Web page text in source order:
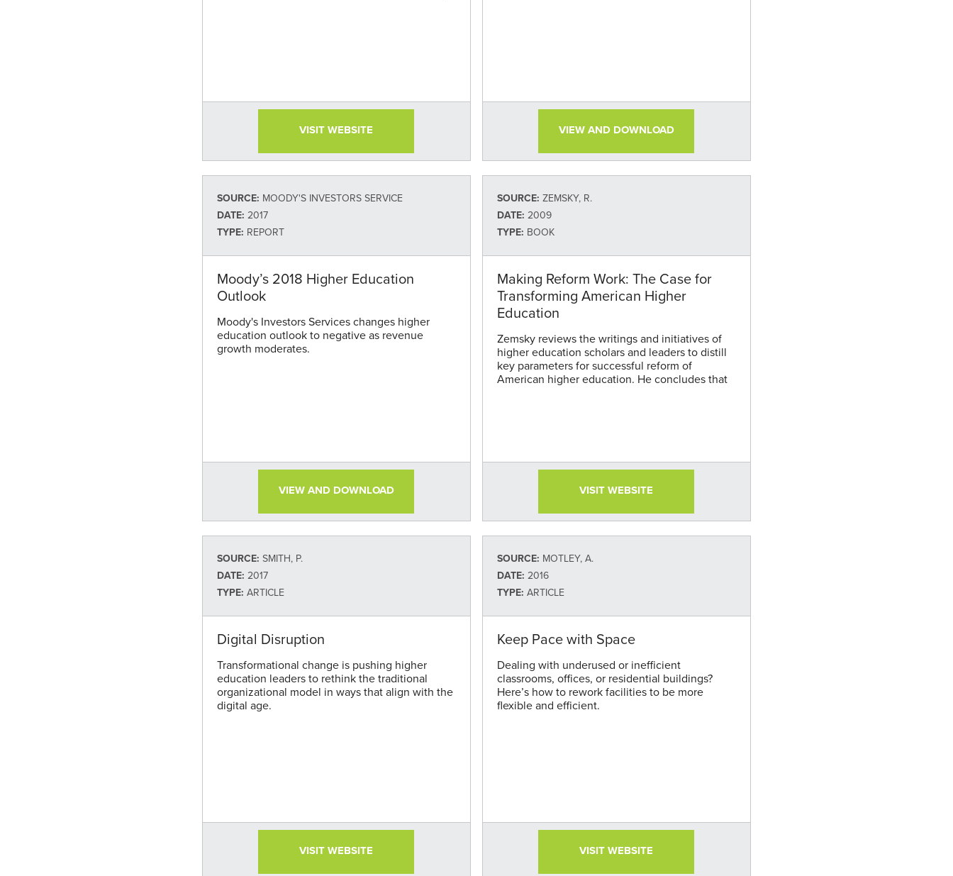
VISIT WEBSITE VIEW AND DOWNLOAD
SOURCE: MOODY'S INVESTORS SERVICE
DATE: 2017
TYPE: REPORT
Moody’s 2018 Higher Education
Outlook
Moody's Investors Services changes higher
education outlook to negative as revenue
growth moderates.
VIEW AND DOWNLOAD
SOURCE: ZEMSKY, R.
DATE: 2009
TYPE: BOOK
Making Reform Work: The Case for
Transforming American Higher
Education
Zemsky reviews the writings and initiatives of
higher education scholars and leaders to distill
key parameters for successful reform of
American higher education. He concludes that
VISIT WEBSITE
SOURCE: SMITH, P.
DATE: 2017
TYPE: ARTICLE
Digital Disruption
Transformational change is pushing higher
education leaders to rethink the traditional
organizational model in ways that align with the
digital age.
VISIT WEBSITE
SOURCE: MOTLEY, A.
DATE: 2016
TYPE: ARTICLE
Keep Pace with Space
Dealing with underused or inefficient
classrooms, offices, or residential buildings?
Here’s how to rework facilities to be more
flexible and efficient.
VISIT WEBSITE